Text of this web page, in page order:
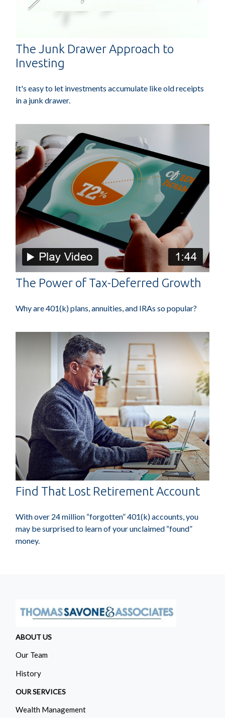
The Junk Drawer Approach to
Investing
It's easy to let investments accumulate like old receipts
in a junk drawer.
The Power of Tax-Deferred Growth
Why are 401(k) plans, annuities, and IRAs so popular?
Find That Lost Retirement Account
With over 24 million “forgotten” 401(k) accounts, you
may be surprised to learn of your unclaimed “found”
money.
ABOUT US
Our Team
History
OUR SERVICES
Wealth Management